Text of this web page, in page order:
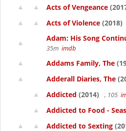
Acts of Vengeance
Acts of Violence (2018)
Adam: His Song
35m imdb
Addams Family, The
Adderall Diaries, The
Addicted (2014) , 105
Addicted to Food -
Addicted to Sexting